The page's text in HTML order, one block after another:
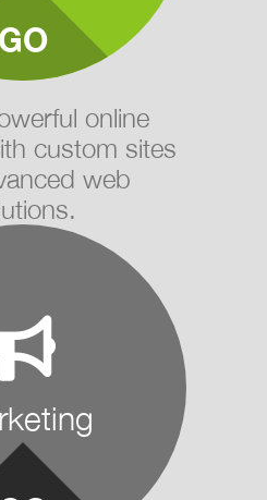
online
custom sites
web